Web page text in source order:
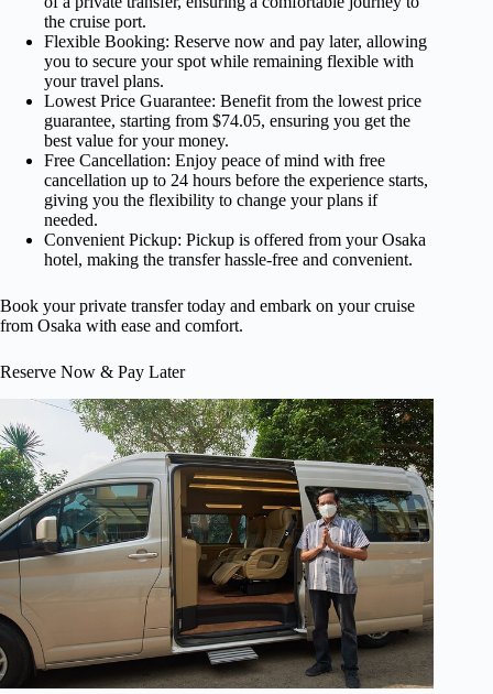
the cruise port.
Flexible Booking: Reserve now and pay later, allowing
you to secure your spot while remaining flexible with
your travel plans.
Lowest Price Guarantee: Benefit from the lowest price
guarantee, starting from $74.05, ensuring you get the
best value for your money.
Free Cancellation: Enjoy peace of mind with free
cancellation up to 24 hours before the experience starts,
giving you the flexibility to change your plans if
needed.
Convenient Pickup: Pickup is offered from your Osaka
hotel, making the transfer hassle-free and convenient.
Book your private transfer today and embark on your cruise
from Osaka with ease and comfort.
Reserve Now & Pay Later